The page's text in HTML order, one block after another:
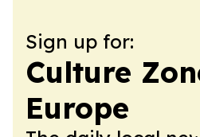
Sign up for:
Culture
Europe